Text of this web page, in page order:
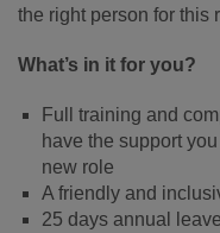
the right person for this
What’s in it for you?
Full training and
have the support
new role
A friendly and
25 days annual